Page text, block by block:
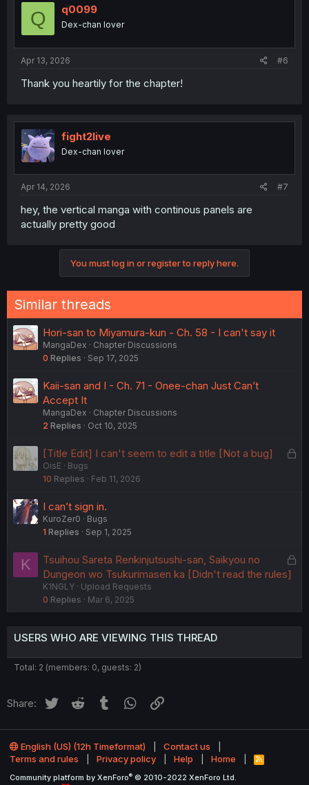
Q q0099
Dex-chan lover
Apr 13, 2026 #6
Thank you heartily for the chapter!
fight2live
Dex-chan lover
Apr 14, 2026 #7
hey, the vertical manga with continous panels are
actually pretty good
You must log in or register to reply here.
Similar threads
Hori-san to Miyamura-kun - Ch. 58 - I can't say it
MangaDex
Chapter Discussions
0 Replies Sep 17, 2025
Kaii-san and I - Ch. 71 - Onee-chan Just Can’t
Accept It
MangaDex
Chapter Discussions
2 Replies Oct 10, 2025
L
[Title Edit] I can't seem to edit a title [Not a bug]
OisE
Bugs
10 Replies Feb 11, 2026
I can’t sign in.
KuroZer0
Bugs
1 Replies Sep 1, 2025
K
L
Tsuihou Sareta Renkinjutsushi-san, Saikyou no
Dungeon wo Tsukurimasen ka [Didn't read the rules]
K1NGLY
Upload Requests
0 Replies Mar 6, 2025
USERS WHO ARE VIEWING THIS THREAD
Total: 2 (members: 0, guests: 2)
Share: Twitter Reddit Tumblr WhatsApp
English (US) (12h Timeformat)
Contact us
Terms and rules
Privacy policy Help Home
R
Community platform by XenForo® © 2010-2022 XenForo Ltd.